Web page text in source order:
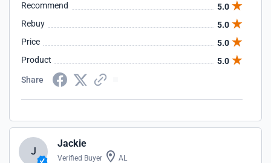
Recommend
5.0
Rebuy
5.0
Price
5.0
Product
5.0
Share
J
Jackie
Verified Buyer AL